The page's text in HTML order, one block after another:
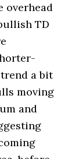
overhead
TD
a bit
moving
and